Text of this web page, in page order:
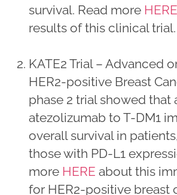
survival. Read more HERE
results of this clinical trial.
KATE2 Trial – Advanced
HER2-positive Breast
phase 2 trial showed that
atezolizumab to T-DM1
overall survival in
those with PD-L1
more HERE about this
for HER2-positive breast